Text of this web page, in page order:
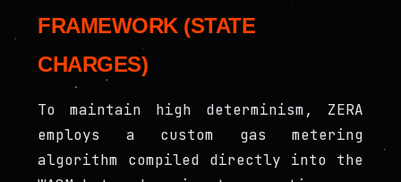
FRAMEWORK (STATE
CHARGES)
To maintain high determinism, ZERA
employs a custom gas metering
algorithm compiled directly into the